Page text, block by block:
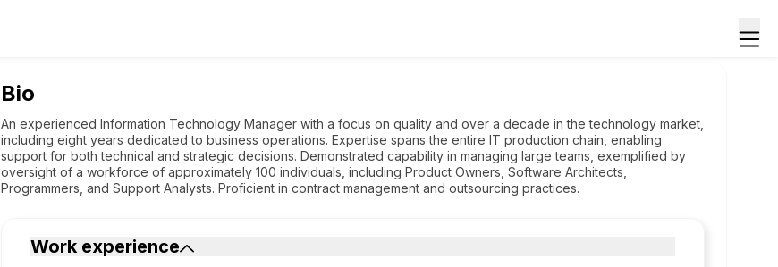
Bio
An experienced Information Technology Manager with a focus on quality and over a decade in the technology market,
including eight years dedicated to business operations. Expertise spans the entire IT production chain, enabling
support for both technical and strategic decisions. Demonstrated capability in managing large teams, exemplified by
oversight of a workforce of approximately 100 individuals, including Product Owners, Software Architects,
Programmers, and Support Analysts. Proficient in contract management and outsourcing practices.
Work experience